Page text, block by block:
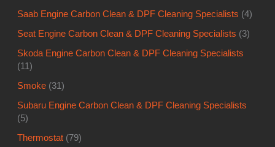
Saab Engine Carbon Clean & DPF Cleaning Specialists (4)
Seat Engine Carbon Clean & DPF Cleaning Specialists (3)
Skoda Engine Carbon Clean & DPF Cleaning Specialists
(11)
Smoke (31)
Subaru Engine Carbon Clean & DPF Cleaning Specialists
(5)
Thermostat (79)